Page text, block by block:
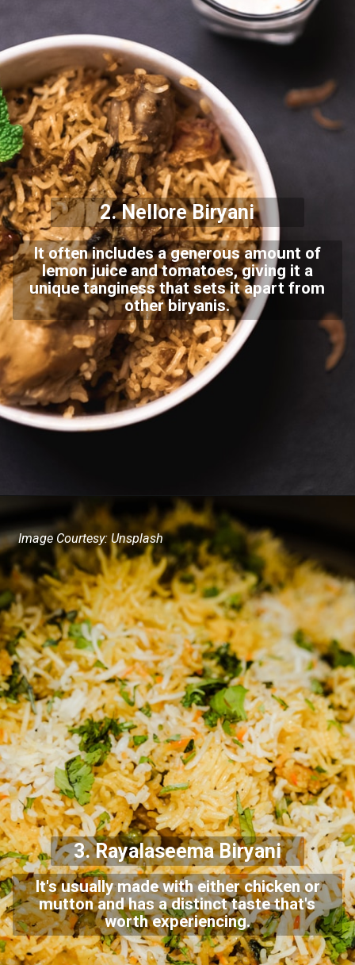
2. Nellore Biryani
It often includes a generous amount of
lemon juice and tomatoes, giving it a
unique tanginess that sets it apart from
other biryanis.
3. Rayalaseema Biryani
It's usually made with either chicken or
mutton and has a distinct taste that's
worth experiencing.
Image Courtesy: Unsplash